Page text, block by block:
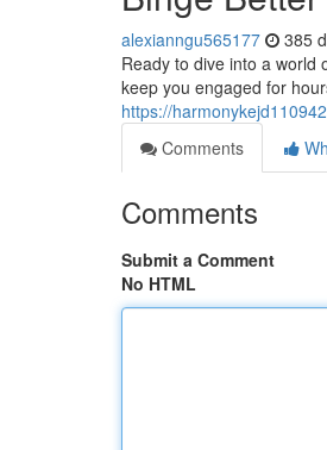
alexianngu565177 385
Ready to dive into a world
keep you engaged for
https://
Comments
Comments
Submit a Comment
No HTML